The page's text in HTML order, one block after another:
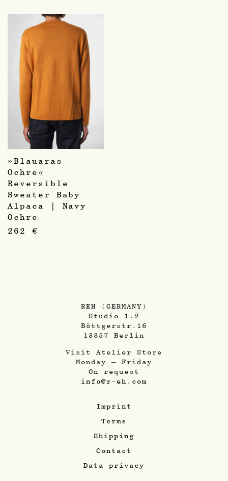
»Blauaras
Ochre«
Reversible
Sweater Baby
Alpaca | Navy
Ochre
262 €
REH (GERMANY)
Studio 1.2
Böttgerstr.16
13357 Berlin
Visit Atelier Store
Monday – Friday
On request
info@r-eh.com
Imprint
Terms
Shipping
Contact
Data privacy